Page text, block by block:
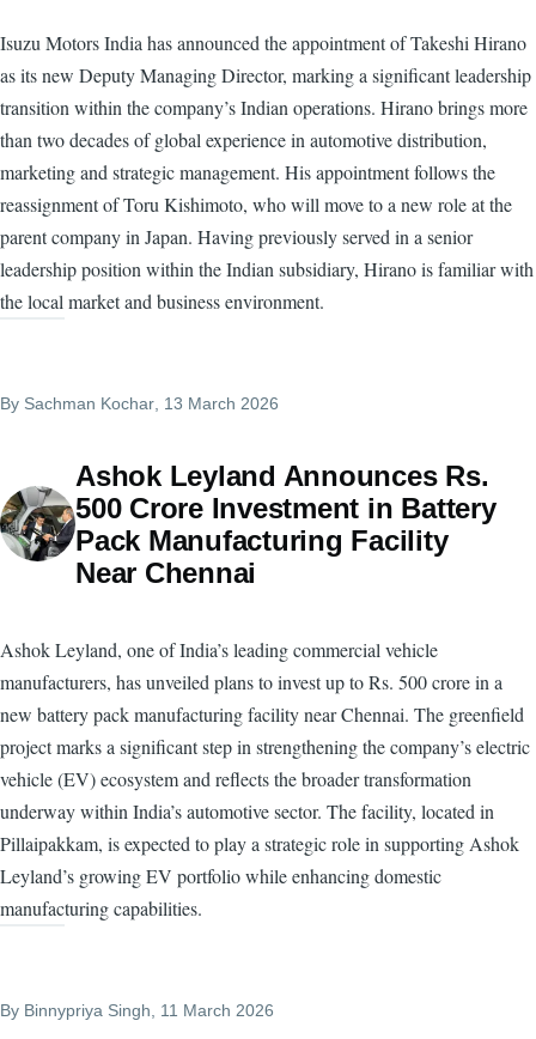
Isuzu Motors India has announced the appointment of Takeshi Hirano
as its new Deputy Managing Director, marking a significant leadership
transition within the company’s Indian operations. Hirano brings more
than two decades of global experience in automotive distribution,
marketing and strategic management. His appointment follows the
reassignment of Toru Kishimoto, who will move to a new role at the
parent company in Japan. Having previously served in a senior
leadership position within the Indian subsidiary, Hirano is familiar with
the local market and business environment.
By Sachman Kochar , 13 March 2026
Ashok Leyland Announces Rs.
500 Crore Investment in Battery
Pack Manufacturing Facility
Near Chennai
Ashok Leyland, one of India’s leading commercial vehicle
manufacturers, has unveiled plans to invest up to Rs. 500 crore in a
new battery pack manufacturing facility near Chennai. The greenfield
project marks a significant step in strengthening the company’s electric
vehicle (EV) ecosystem and reflects the broader transformation
underway within India’s automotive sector. The facility, located in
Pillaipakkam, is expected to play a strategic role in supporting Ashok
Leyland’s growing EV portfolio while enhancing domestic
manufacturing capabilities.
By Binnypriya Singh, 11 March 2026